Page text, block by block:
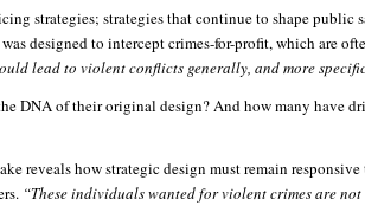
strategies; strategies that continue to shape
designed to intercept crimes-for-profit, which are
lead to violent conflicts generally, and more
DNA of their original design? And how many have
reveals how strategic design must remain
“These individuals wanted for violent crimes are